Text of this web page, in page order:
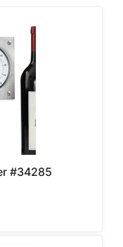
#34285